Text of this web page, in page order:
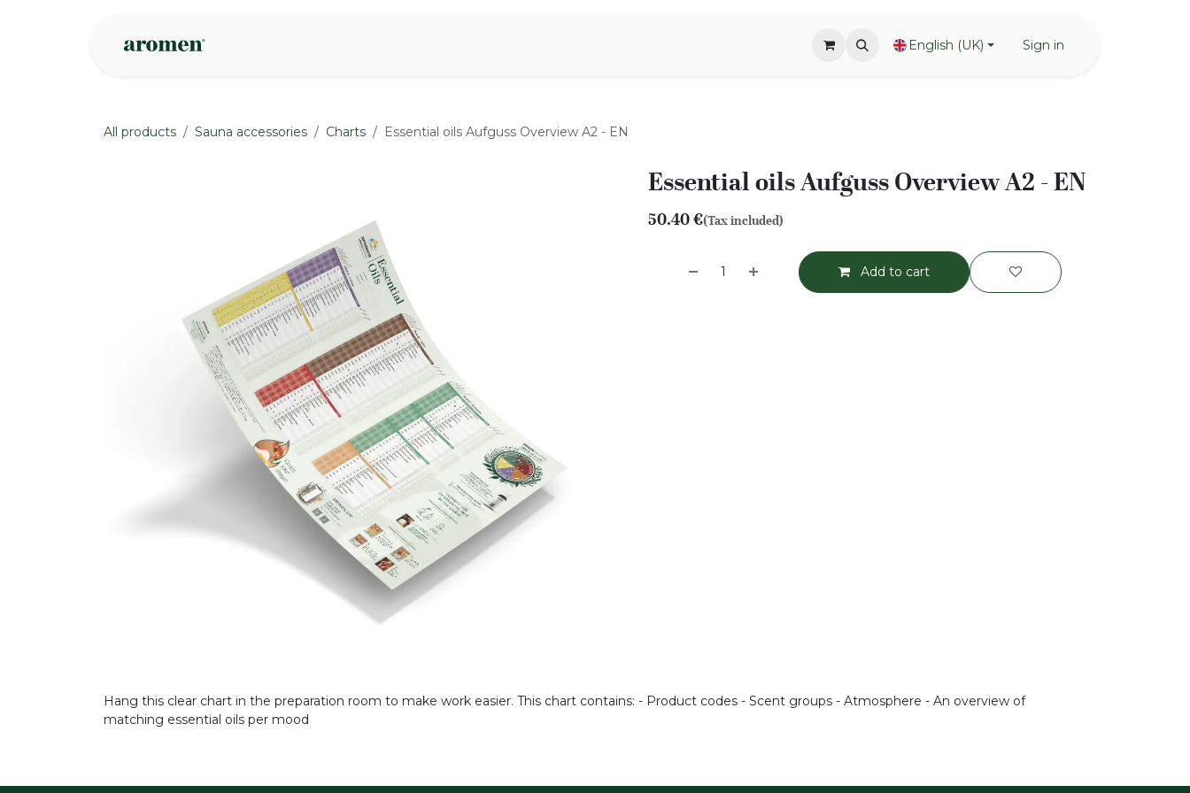
English (UK) Sign in
All products Sauna accessories Charts Essential oils Aufguss Overview A2 - EN
Essential oils Aufguss Overview A2 - EN
50.40€(Tax included)
Add to cart
Hang this clear chart in the preparation room to make work easier. This chart contains: - Product codes - Scent groups - Atmosphere - An overview of
matching essential oils per mood